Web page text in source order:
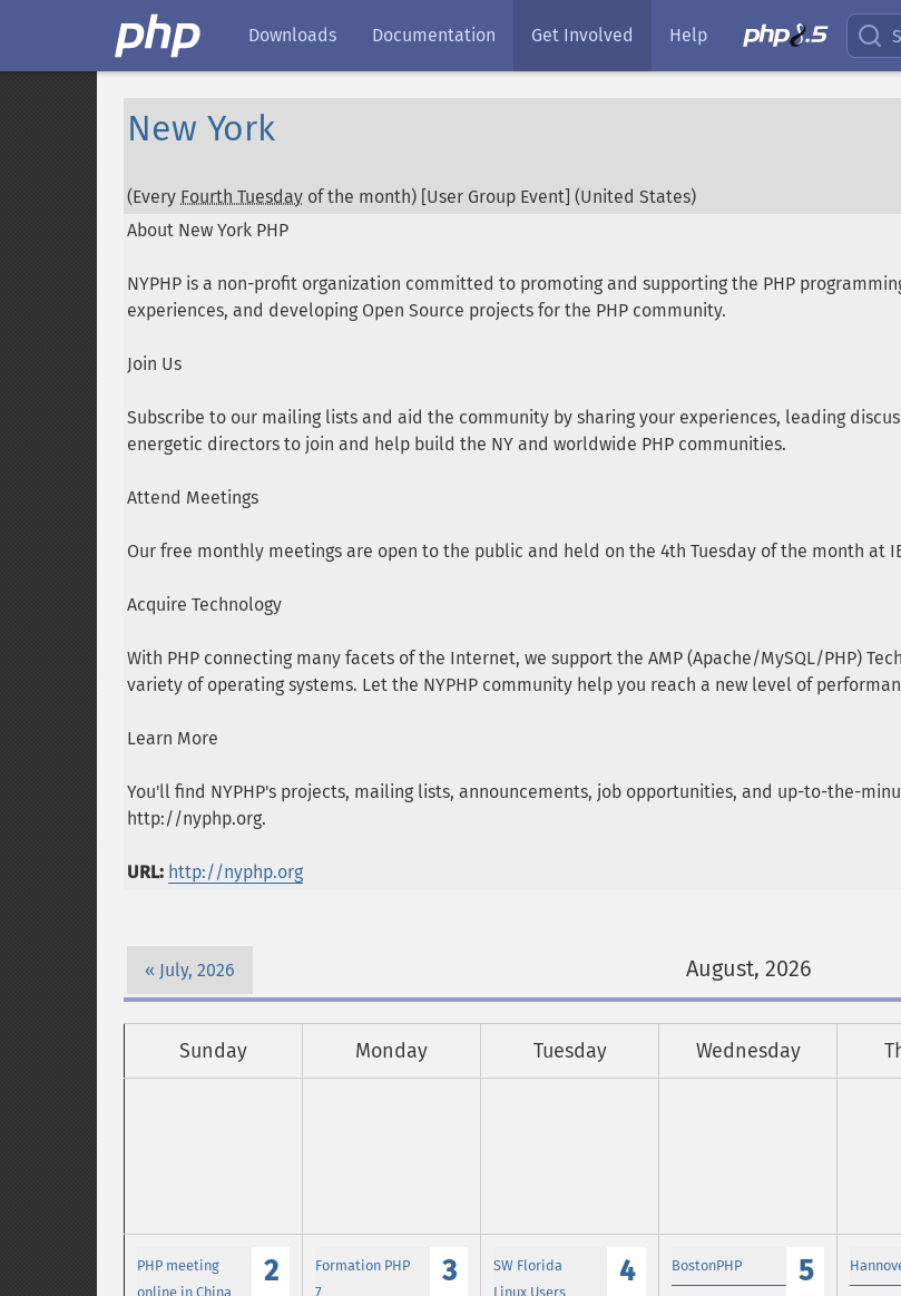
Downloads Documentation Get Involved Help
New York
(Every Fourth Tuesday of the month) [User Group Event] (United States)
About New York PHP
NYPHP is a non-profit organization committed to promoting and supporting the PHP
experiences, and developing Open Source projects for the PHP community.
Join Us
Subscribe to our mailing lists and aid the community by sharing your experiences, leading
energetic directors to join and help build the NY and worldwide PHP communities.
Attend Meetings
Our free monthly meetings are open to the public and held on the 4th Tuesday of the month at
Acquire Technology
With PHP connecting many facets of the Internet, we support the AMP (Apache/MySQL/PHP)
variety of operating systems. Let the NYPHP community help you reach a new level of
Learn More
You'll find NYPHP's projects, mailing lists, announcements, job opportunities, and up-to-the-
http://nyphp.org.
URL: http://nyphp.org
July, 2026 August, 2026
Sunday Monday Tuesday Wednesday
2
PHP meeting
online in China
3
Formation PHP
7
4
SW Florida
Linux Users
5
BostonPHP